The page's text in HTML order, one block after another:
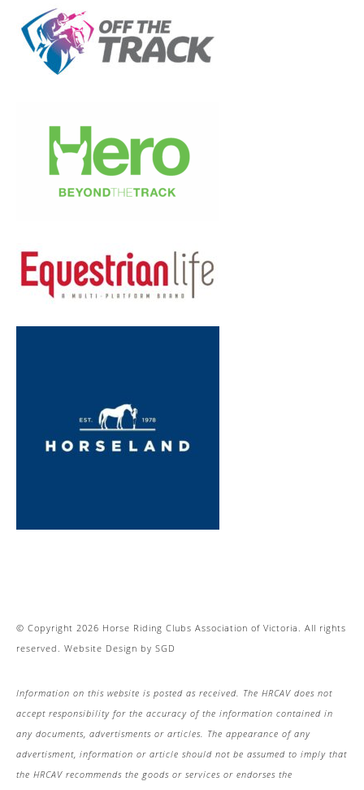
© Copyright 2026 Horse Riding Clubs Association of Victoria. All rights
reserved. Website Design by SGD
Information on this website is posted as received. The HRCAV does not
accept responsibility for the accuracy of the information contained in
any documents, advertisments or articles. The appearance of any
advertisment, information or article should not be assumed to imply that
the HRCAV recommends the goods or services or endorses the